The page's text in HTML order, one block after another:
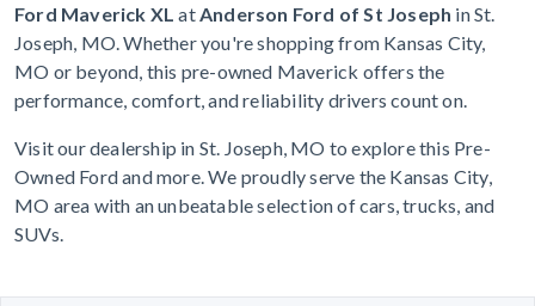
Ford Maverick XL atAnderson Ford of St Joseph in St.
Joseph, MO. Whether you're shopping from Kansas City,
MO or beyond, this pre-owned Maverick offers the
performance, comfort, and reliability drivers count on.
Visit our dealership in St. Joseph, MO to explore this Pre-
Owned Ford and more. We proudly serve the Kansas City,
MO area with an unbeatable selection of cars, trucks, and
SUVs.